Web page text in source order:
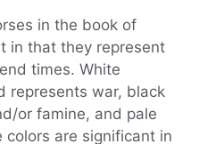
in the book of
in that they represent
times. White
represents war, black
or famine, and pale
are significant in